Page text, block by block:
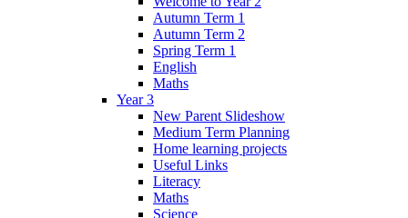
Autumn Term 1
Autumn Term 2
Spring Term 1
English
Maths
Year 3
New Parent Slideshow
Medium Term Planning
Home learning projects
Useful Links
Literacy
Maths
Science